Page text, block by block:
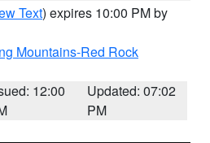
Text) expires 10:00 PM by
Mountains-Red Rock
12:00
Updated: 07:02
PM